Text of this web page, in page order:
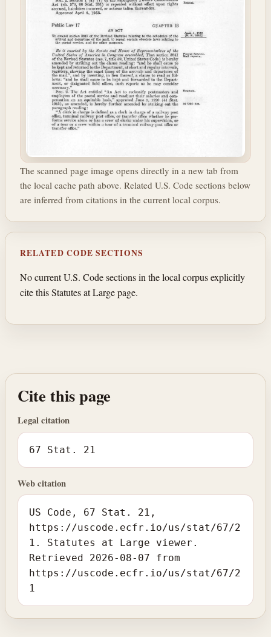
The scanned page image opens directly in a new tab from
the local cache path above. Related U.S. Code sections below
are inferred from citations in the current local corpus.
RELATED CODE SECTIONS
No current U.S. Code sections in the local corpus explicitly
cite this Statutes at Large page.
Cite this page
Legal citation
67 Stat. 21
Web citation
US Code, 67 Stat. 21,
https://uscode.ecfr.io/us/stat/67/2
1. Statutes at Large viewer.
Retrieved 2026-08-07 from
https://uscode.ecfr.io/us/stat/67/2
1